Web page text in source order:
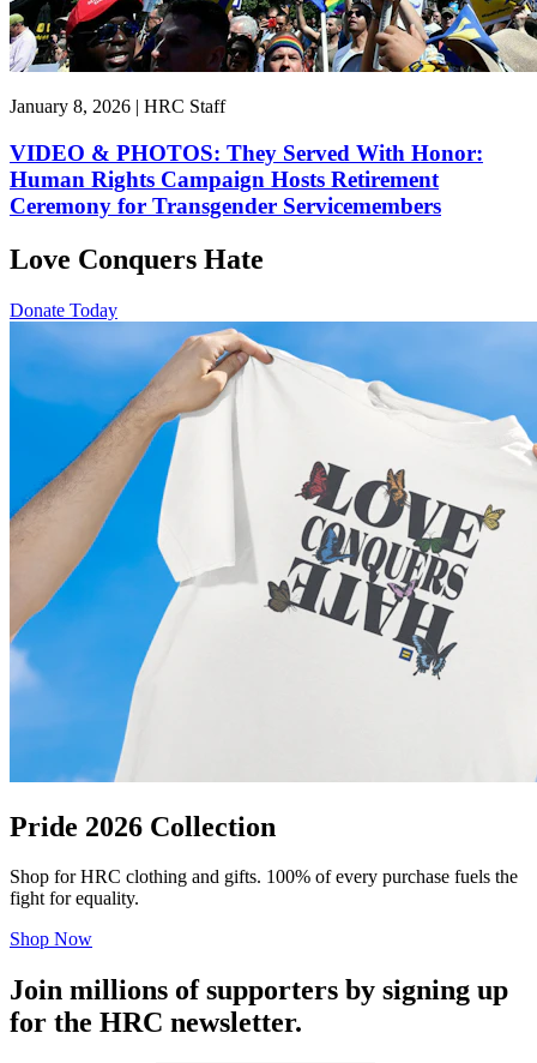
January 8, 2026 | HRC Staff
VIDEO & PHOTOS: They Served With Honor:
Human Rights Campaign Hosts Retirement
Ceremony for Transgender Servicemembers
Love Conquers Hate
Donate Today
Pride 2026 Collection
Shop for HRC clothing and gifts. 100% of every purchase fuels the
fight for equality.
Shop Now
Join millions of supporters by signing up
for the HRC newsletter.